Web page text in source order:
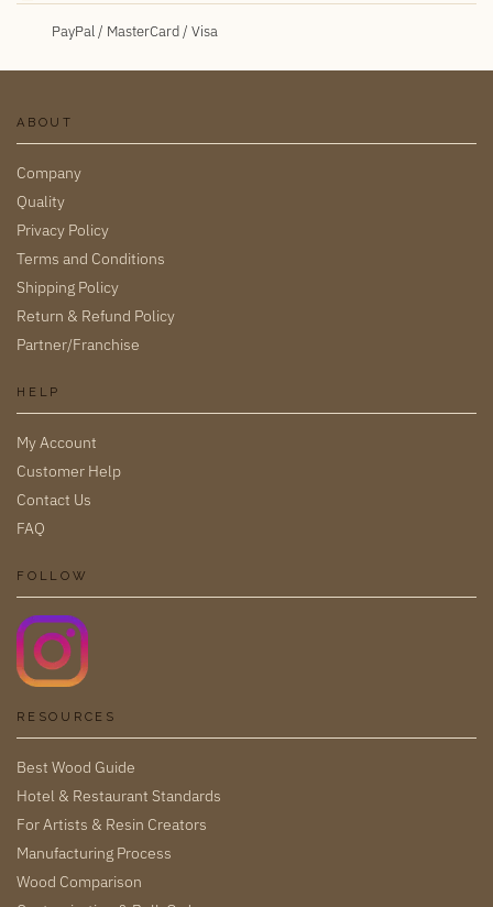
PayPal / MasterCard / Visa
ABOUT
Company
Quality
Privacy Policy
Terms and Conditions
Shipping Policy
Return & Refund Policy
Partner/Franchise
HELP
My Account
Customer Help
Contact Us
FAQ
FOLLOW
RESOURCES
Best Wood Guide
Hotel & Restaurant Standards
For Artists & Resin Creators
Manufacturing Process
Wood Comparison